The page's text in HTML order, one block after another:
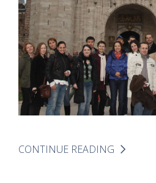
CONTINUE READING